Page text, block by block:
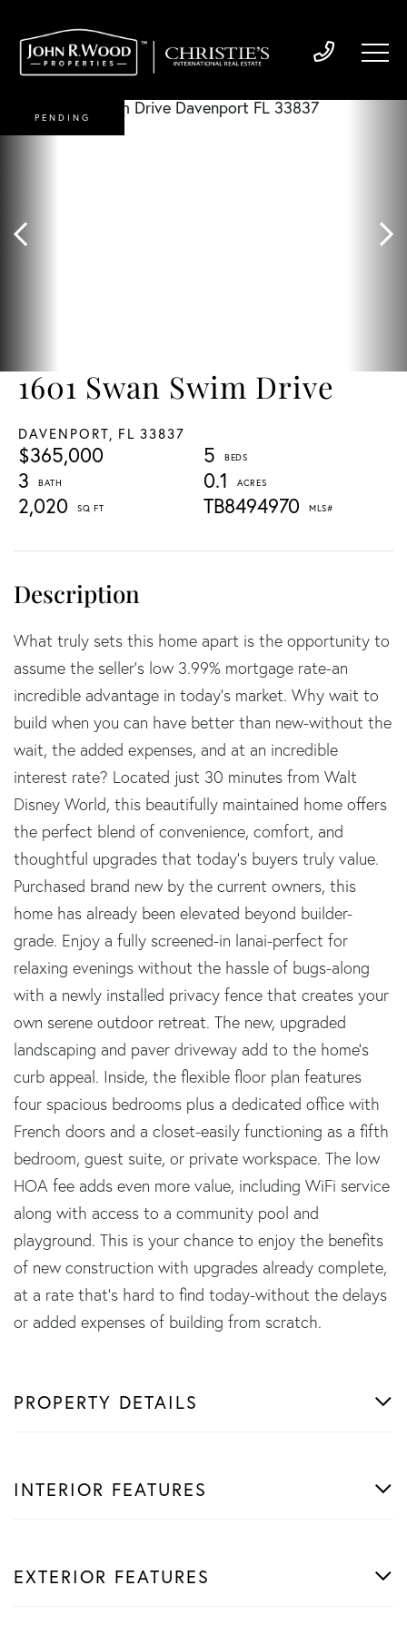
1601 Swan Swim Drive
DAVENPORT, FL 33837
$365,000
5
3
0.1
2,020
TB8494970
PENDING
What truly sets this home apart is the opportunity to
assume the seller's low 3.99% mortgage rate-an
incredible advantage in today's market. Why wait to
build when you can have better than new-without the
wait, the added expenses, and at an incredible
interest rate? Located just 30 minutes from Walt
Disney World, this beautifully maintained home offers
the perfect blend of convenience, comfort, and
thoughtful upgrades that today's buyers truly value.
Purchased brand new by the current owners, this
home has already been elevated beyond builder-
grade. Enjoy a fully screened-in lanai-perfect for
relaxing evenings without the hassle of bugs-along
with a newly installed privacy fence that creates your
own serene outdoor retreat. The new, upgraded
landscaping and paver driveway add to the home's
curb appeal. Inside, the flexible floor plan features
four spacious bedrooms plus a dedicated office with
French doors and a closet-easily functioning as a fifth
bedroom, guest suite, or private workspace. The low
HOA fee adds even more value, including WiFi service
along with access to a community pool and
playground. This is your chance to enjoy the benefits
of new construction with upgrades already complete,
at a rate that's hard to find today-without the delays
or added expenses of building from scratch.
PROPERTY DETAILS
INTERIOR FEATURES
EXTERIOR FEATURES